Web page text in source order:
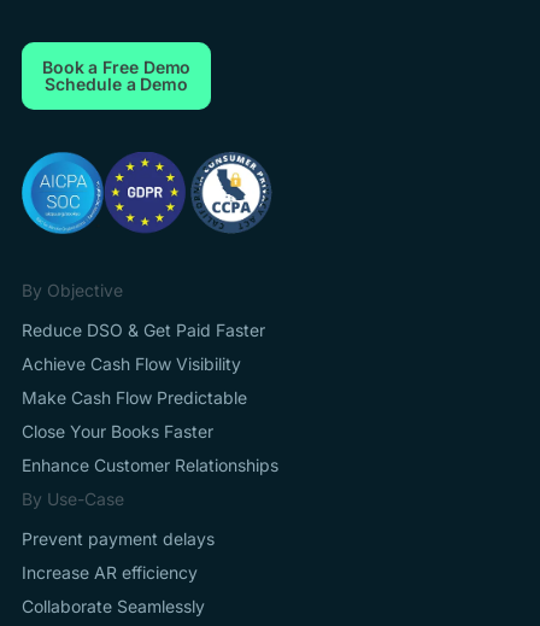
Book a Free Demo
Schedule a Demo
By Objective
Reduce DSO & Get Paid Faster
Achieve Cash Flow Visibility
Make Cash Flow Predictable
Close Your Books Faster
Enhance Customer Relationships
By Use-Case
Prevent payment delays
Increase AR efficiency
Collaborate Seamlessly